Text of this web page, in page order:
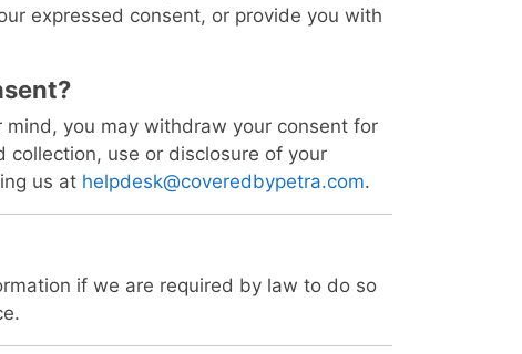
expressed consent, or provide you with
you may withdraw your consent for
use or disclosure of your
us at helpdesk@coveredbypetra.com.
if we are required by law to do so